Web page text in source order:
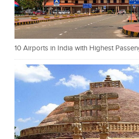
10 Airports in India with Highest